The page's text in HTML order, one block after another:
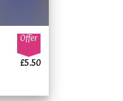
Offer
£5.50